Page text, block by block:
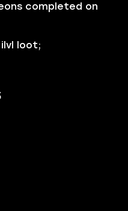
completed on
loot;